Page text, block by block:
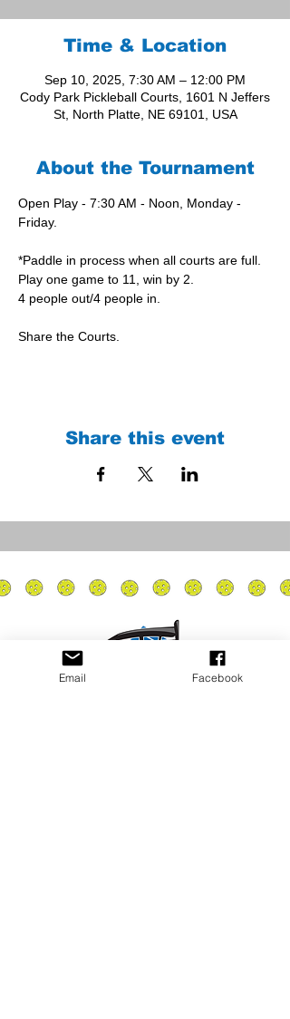
Time & Location
Sep 10, 2025, 7:30 AM – 12:00 PM
Cody Park Pickleball Courts, 1601 N Jeffers
St, North Platte, NE 69101, USA
About the Tournament
Open Play - 7:30 AM - Noon, Monday -
Friday.
*Paddle in process when all courts are full.
Play one game to 11, win by 2.
4 people out/4 people in.
Share the Courts.
Share this event
Email Facebook